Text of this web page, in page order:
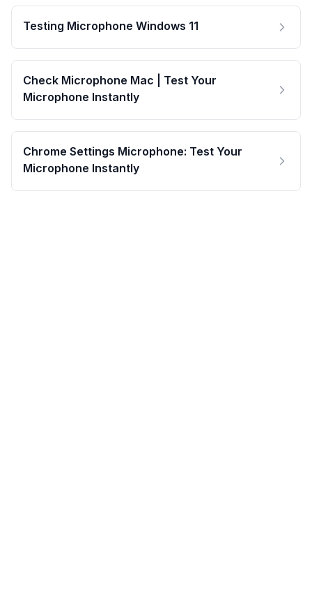
Testing Microphone Windows 11
Check Microphone Mac | Test Your
Microphone Instantly
Chrome Settings Microphone: Test Your
Microphone Instantly